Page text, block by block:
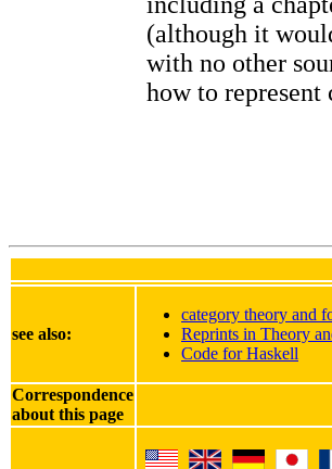
(although it
with no other
how to
see also:
category theory and
Reprints in Theory
Code for Haskell
Correspondence
about this page